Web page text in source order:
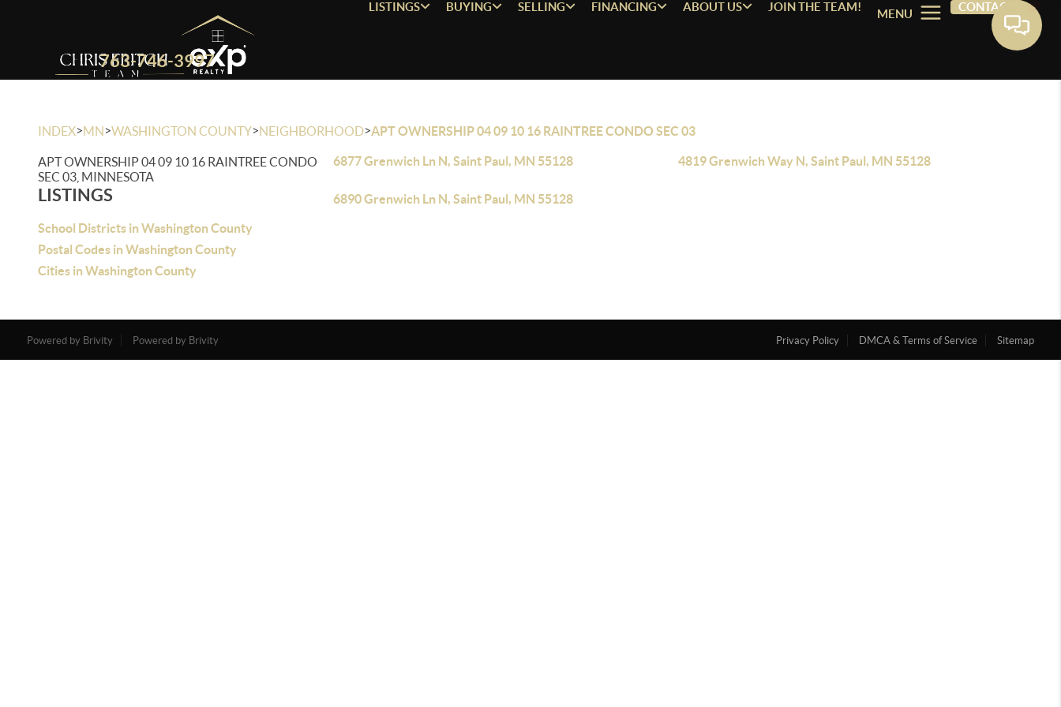
763-746-3997
LISTINGS BUYING SELLING FINANCING ABOUT US JOIN THE TEAM!
MENU
CONTACT
INDEX>MN>WASHINGTON COUNTY>NEIGHBORHOOD>APT OWNERSHIP 04 09 10 16 RAINTREE CONDO SEC 03
APT OWNERSHIP 04 09 10 16 RAINTREE CONDO
SEC 03, MINNESOTA
LISTINGS
School Districts in Washington County
Postal Codes in Washington County
Cities in Washington County
6877 Grenwich Ln N, Saint Paul, MN 55128 4819 Grenwich Way N, Saint Paul, MN 55128
6890 Grenwich Ln N, Saint Paul, MN 55128
Powered by Brivity Powered by Brivity Privacy Policy DMCA & Terms of Service Sitemap